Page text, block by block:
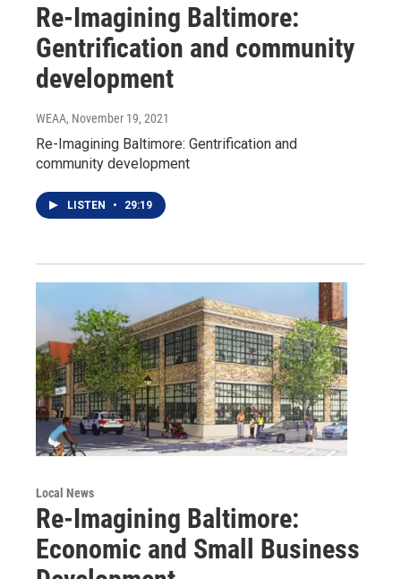
Re-Imagining Baltimore:
Gentrification and community
development
WEAA, November 19, 2021
Re-Imagining Baltimore: Gentrification and
community development
LISTEN • 29:19
Local News
Re-Imagining Baltimore:
Economic and Small Business